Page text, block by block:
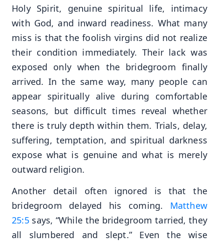
Holy Spirit, genuine spiritual life, intimacy
with God, and inward readiness. What many
miss is that the foolish virgins did not realize
their condition immediately. Their lack was
exposed only when the bridegroom finally
arrived. In the same way, many people can
appear spiritually alive during comfortable
seasons, but difficult times reveal whether
there is truly depth within them. Trials, delay,
suffering, temptation, and spiritual darkness
expose what is genuine and what is merely
outward religion.
Another detail often ignored is that the
bridegroom delayed his coming. Matthew
25:5says, “While the bridegroom tarried, they
all slumbered and slept.” Even the wise